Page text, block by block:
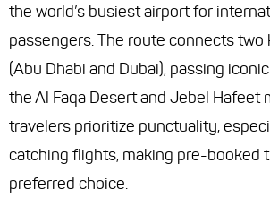
the world’s busiest airport for
passengers. The route connects two
(Abu Dhabi and Dubai), passing
the Al Faqa Desert and Jebel Hafeet
travelers prioritize punctuality,
catching flights, making pre-booked
preferred choice.